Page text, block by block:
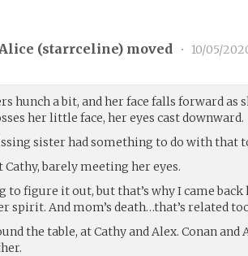
(starrceline) moved • 10/05/
hunch a bit, and her face falls forward as
her little face, her eyes cast downward.
sister had something to do with that
Cathy, barely meeting her eyes.
to figure it out, but that’s why I came
spirit. And mom’s death…that’s related
the table, at Cathy and Alex. Conan